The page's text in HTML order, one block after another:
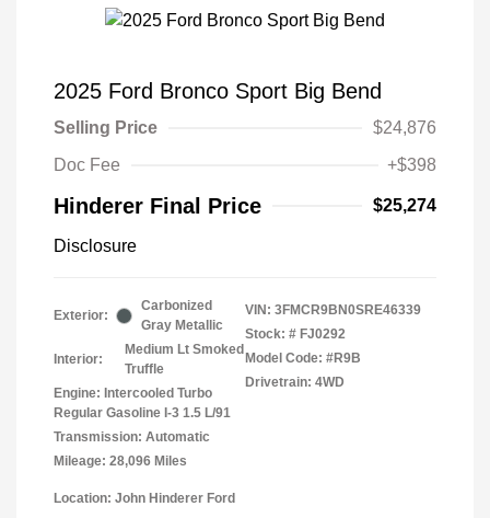
2025 Ford Bronco Sport Big Bend
Selling Price
$24,876
Doc Fee
+$398
Hinderer Final Price $25,274
Disclosure
Exterior:
Carbonized
Gray Metallic
Interior:
Medium Lt Smoked
Truffle
Engine: Intercooled Turbo
Regular Gasoline I-3 1.5 L/91
Transmission: Automatic
Mileage: 28,096 Miles
VIN: 3FMCR9BN0SRE46339
Stock: # FJ0292
Model Code: #R9B
Drivetrain: 4WD
Location: John Hinderer Ford